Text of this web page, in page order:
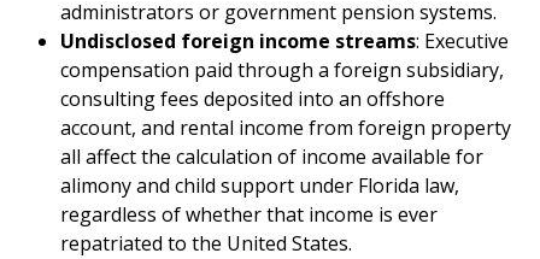
administrators or government pension systems.
Undisclosed foreign income streams: Executive
compensation paid through a foreign subsidiary,
consulting fees deposited into an offshore
account, and rental income from foreign property
all affect the calculation of income available for
alimony and child support under Florida law,
regardless of whether that income is ever
repatriated to the United States.